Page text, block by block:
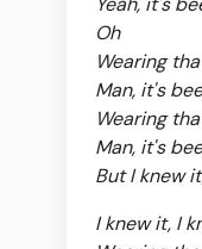
Oh
Wearing
Man, it's
Wearing
Man, it's
But I knew
I knew it, I